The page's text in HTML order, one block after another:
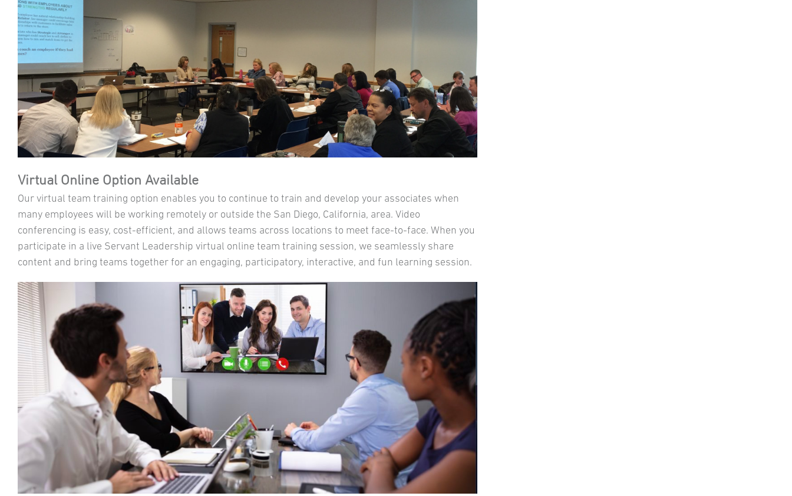
Virtual Online Option Available
Our virtual team training option enables you to continue to train and develop your associates when
many employees will be working remotely or outside the San Diego, California, area. Video
conferencing is easy, cost-efficient, and allows teams across locations to meet face-to-face. When you
participate in a live Servant Leadership virtual online team training session, we seamlessly share
content and bring teams together for an engaging, participatory, interactive, and fun learning session.